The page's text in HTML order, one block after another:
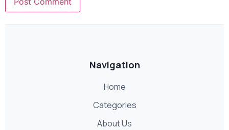
Navigation
Home
Categories
About Us